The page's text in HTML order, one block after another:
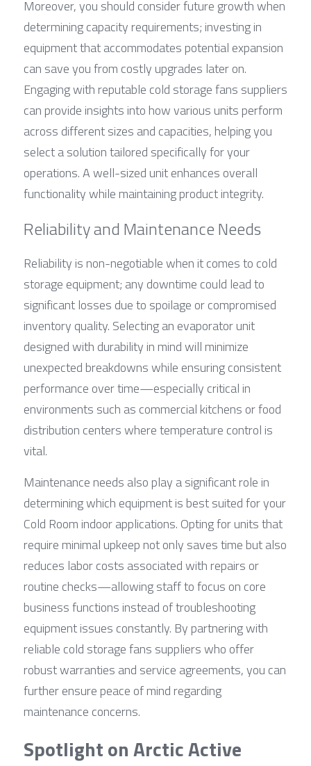
Moreover, you should consider future growth when
determining capacity requirements; investing in
equipment that accommodates potential expansion
can save you from costly upgrades later on.
Engaging with reputable cold storage fans suppliers
can provide insights into how various units perform
across different sizes and capacities, helping you
select a solution tailored specifically for your
operations. A well-sized unit enhances overall
functionality while maintaining product integrity.
Reliability and Maintenance Needs
Reliability is non-negotiable when it comes to cold
storage equipment; any downtime could lead to
significant losses due to spoilage or compromised
inventory quality. Selecting an evaporator unit
designed with durability in mind will minimize
unexpected breakdowns while ensuring consistent
performance over time—especially critical in
environments such as commercial kitchens or food
distribution centers where temperature control is
vital.
Maintenance needs also play a significant role in
determining which equipment is best suited for your
Cold Room indoor applications. Opting for units that
require minimal upkeep not only saves time but also
reduces labor costs associated with repairs or
routine checks—allowing staff to focus on core
business functions instead of troubleshooting
equipment issues constantly. By partnering with
reliable cold storage fans suppliers who offer
robust warranties and service agreements, you can
further ensure peace of mind regarding
maintenance concerns.
Spotlight on Arctic Active